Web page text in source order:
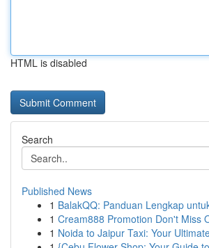
HTML is disabled
Search
Published News
1 BalakQQ: Panduan Lengkap
1 Cream888 Promotion Don't Miss
1 Noida to Jaipur Taxi: Your